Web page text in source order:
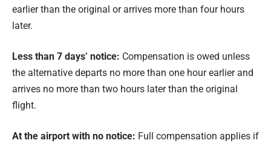
earlier than the original or arrives more than four hours
later.
Less than 7 days’ notice: Compensation is owed unless
the alternative departs no more than one hour earlier and
arrives no more than two hours later than the original
flight.
At the airport with no notice: Full compensation applies if